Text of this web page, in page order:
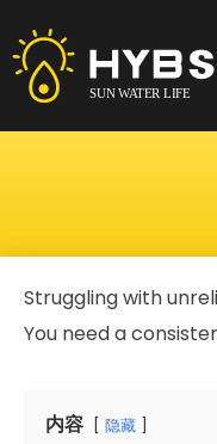
to
content
Struggling with
You need a
内容 隐藏